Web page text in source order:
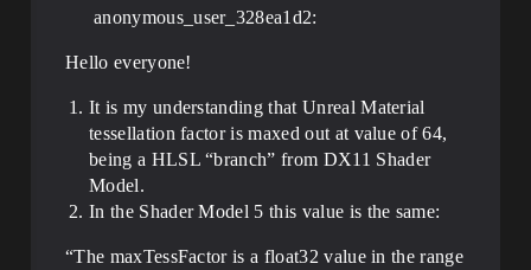
anonymous_user_328ea1d2:
Hello everyone!
It is my understanding that Unreal Material
tessellation factor is maxed out at value of 64,
being a HLSL “branch” from DX11 Shader
Model.
In the Shader Model 5 this value is the same:
“The maxTessFactor is a float32 value in the range